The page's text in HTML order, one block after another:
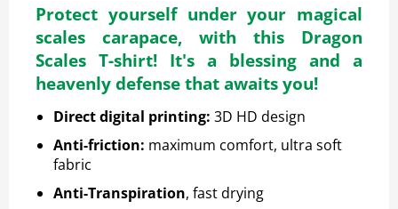
Protect yourself under your magical
scales carapace, with this Dragon
Scales T-shirt! It's a blessing and a
heavenly defense that awaits you!
Direct digital printing: 3D HD design
Anti-friction: maximum comfort, ultra soft
fabric
Anti-Transpiration, fast drying